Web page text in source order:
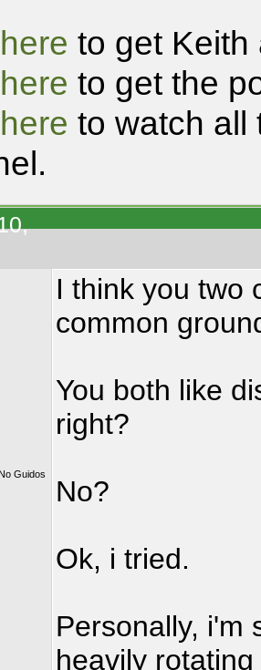
to get Keith
to get the
to watch all
Guidos
I think you two
common
You both like
right?
No?
Ok, i tried.
Personally, i'm
heavily